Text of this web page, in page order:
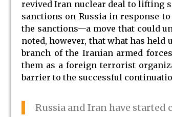
revived Iran nuclear deal to lifting
sanctions on Russia in response
the sanctions—a move that could
noted, however, that what has
branch of the Iranian armed
them as a foreign terrorist
barrier to the successful
Russia and Iran have